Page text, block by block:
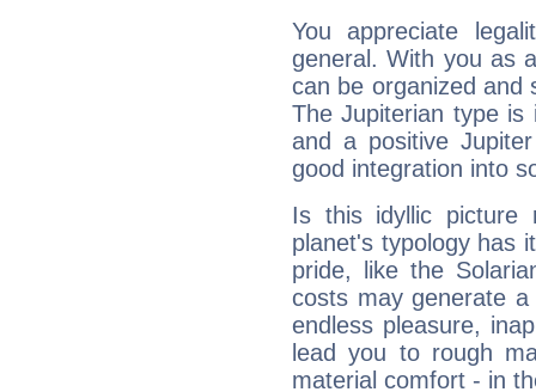
You appreciate
general. With you as
can be organized and
The Jupiterian type is
and a positive
good integration into
Is this idyllic picture
planet's typology has
pride, like the
costs may generate
endless pleasure,
lead you to rough
material comfort - in